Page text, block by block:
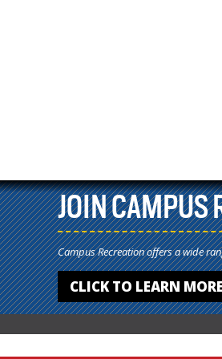
JOIN CAMPUS
Campus Recreation offers a wide
CLICK TO LEARN